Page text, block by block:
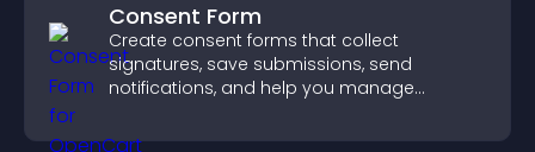
Consent Form
Create consent forms that collect
signatures, save submissions, send
notifications, and help you manage